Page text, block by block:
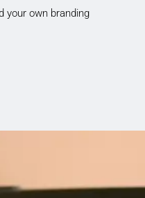
your own branding